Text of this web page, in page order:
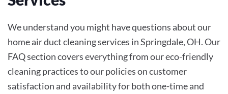
We understand you might have questions about our
home air duct cleaning services in Springdale, OH. Our
FAQ section covers everything from our eco-friendly
cleaning practices to our policies on customer
satisfaction and availability for both one-time and